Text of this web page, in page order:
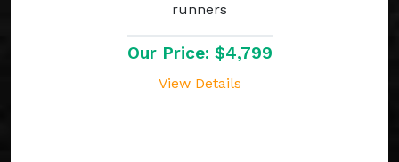
runners
Our Price: $4,799
View Details